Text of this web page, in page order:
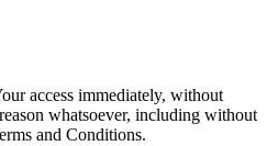
access immediately, without
whatsoever, including without
and Conditions.